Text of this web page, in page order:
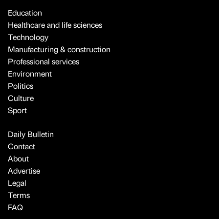
Education
Healthcare and life sciences
Technology
Manufacturing & construction
Professional services
Environment
Politics
Culture
Sport
Daily Bulletin
Contact
About
Advertise
Legal
Terms
FAQ